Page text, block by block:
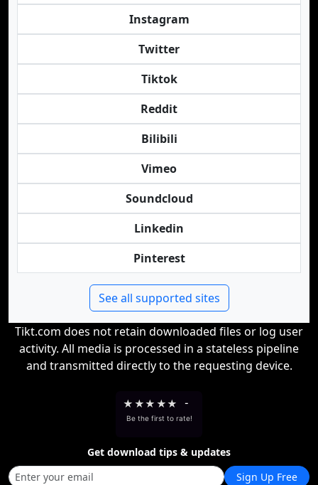
Instagram
Twitter
Tiktok
Reddit
Bilibili
Vimeo
Soundcloud
Linkedin
Pinterest
See all supported sites
Tikt.com does not retain downloaded files or log user
activity. All media is processed in a stateless pipeline
and transmitted directly to the requesting device.
★ ★★ ★★ -
Be the first to rate!
Get download tips & updates
Sign Up Free